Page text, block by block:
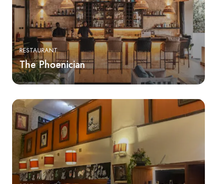
RESTAURANT
The Phoenician